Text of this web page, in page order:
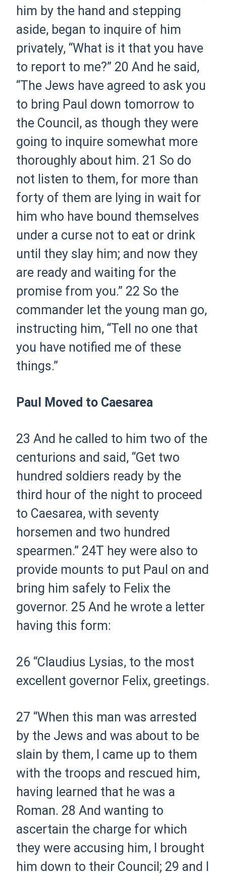
him by the hand and stepping
aside, began to inquire of him
privately, “What is it that you have
to report to me?” 20And he said,
“The Jews have agreed to ask you
to bring Paul down tomorrow to
the Council, as though they were
going to inquire somewhat more
thoroughly about him. 21 So do
not listen to them, for more than
forty of them are lying in wait for
him who have bound themselves
under a curse not to eat or drink
until they slay him; and now they
are ready and waiting for the
promise from you.” 22 So the
commander let the young man go,
instructing him, “Tell no one that
you have notified me of these
things.”
Paul Moved to Caesarea
23And he called to him two of the
centurions and said, “Get two
hundred soldiers ready by the
third hour of the night to proceed
to Caesarea, with seventy
horsemen and two hundred
spearmen.” 24T hey were also to
provide mounts to put Paul on and
bring him safely to Felix the
governor. 25And he wrote a letter
having this form:
26 “Claudius Lysias, to the most
excellent governor Felix, greetings.
27 “When this man was arrested
by the Jews and was about to be
slain by them, I came up to them
with the troops and rescued him,
having learned that he was a
Roman. 28And wanting to
ascertain the charge for which
they were accusing him, I brought
him down to their Council; 29 and I